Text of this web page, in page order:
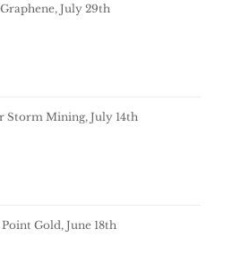
July 29th
Storm Mining, July 14th
Gold, June 18th